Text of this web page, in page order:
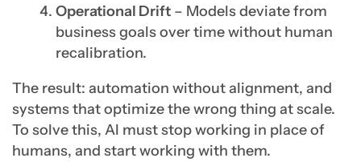
Operational Drift – Models deviate from
business goals over time without human
recalibration.
The result: automation without alignment, and
systems that optimize the wrong thing at scale.
To solve this, AI must stop working in place of
humans, and start working with them.